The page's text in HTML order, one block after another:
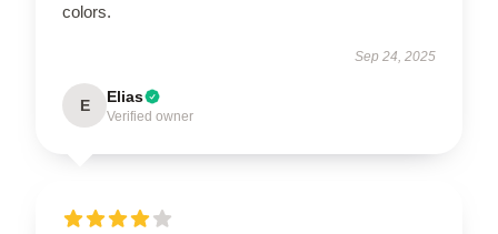
colors.
Sep 24, 2025
E Elias
Verified owner